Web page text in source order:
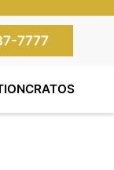
7777
CRATOS